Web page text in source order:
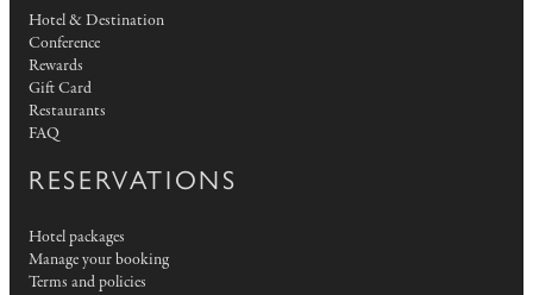
Hotel & Destination
Conference
Rewards
Gift Card
Restaurants
FAQ
RESERVATIONS
Hotel packages
Manage your booking
Terms and policies